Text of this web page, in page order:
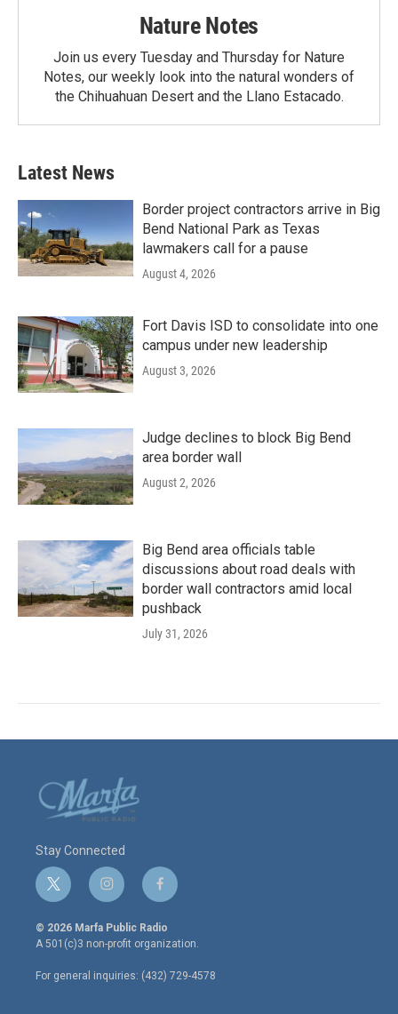
Nature Notes
Join us every Tuesday and Thursday for Nature
Notes, our weekly look into the natural wonders of
the Chihuahuan Desert and the Llano Estacado.
Latest News
Border project contractors arrive in Big
Bend National Park as Texas
lawmakers call for a pause
August 4, 2026
Fort Davis ISD to consolidate into one
campus under new leadership
August 3, 2026
Judge declines to block Big Bend
area border wall
August 2, 2026
Big Bend area officials table
discussions about road deals with
border wall contractors amid local
pushback
July 31, 2026
Stay Connected
t
w
i
t
e
r
i
n
s
t
a
g
r
f
a
c
e
o
o
© 2026 Marfa Public Radio
A 501(c)3 non-profit organization.
For general inquiries: (432) 729-4578